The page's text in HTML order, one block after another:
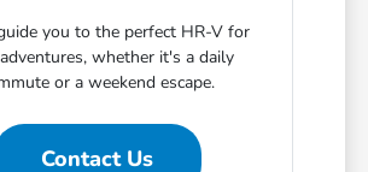
you to the perfect HR-V for
whether it's a daily
or a weekend escape.
Contact Us